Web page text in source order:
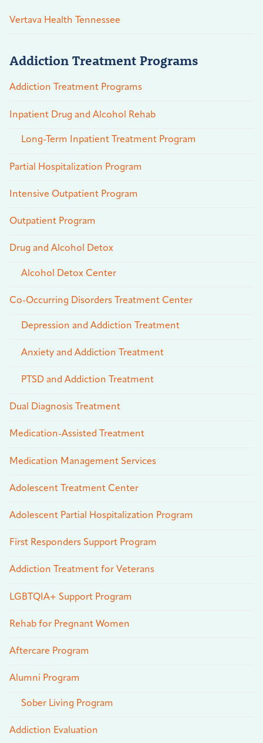
Vertava Health Tennessee
Addiction Treatment Programs
Addiction Treatment Programs
Inpatient Drug and Alcohol Rehab
Long-Term Inpatient Treatment Program
Partial Hospitalization Program
Intensive Outpatient Program
Outpatient Program
Drug and Alcohol Detox
Alcohol Detox Center
Co-Occurring Disorders Treatment Center
Depression and Addiction Treatment
Anxiety and Addiction Treatment
PTSD and Addiction Treatment
Dual Diagnosis Treatment
Medication-Assisted Treatment
Medication Management Services
Adolescent Treatment Center
Adolescent Partial Hospitalization Program
First Responders Support Program
Addiction Treatment for Veterans
LGBTQIA+ Support Program
Rehab for Pregnant Women
Aftercare Program
Alumni Program
Sober Living Program
Addiction Evaluation